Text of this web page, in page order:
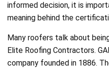
informed decision, it is
meaning behind the
Many roofers talk about
Elite Roofing Contractors.
company founded in 1886.